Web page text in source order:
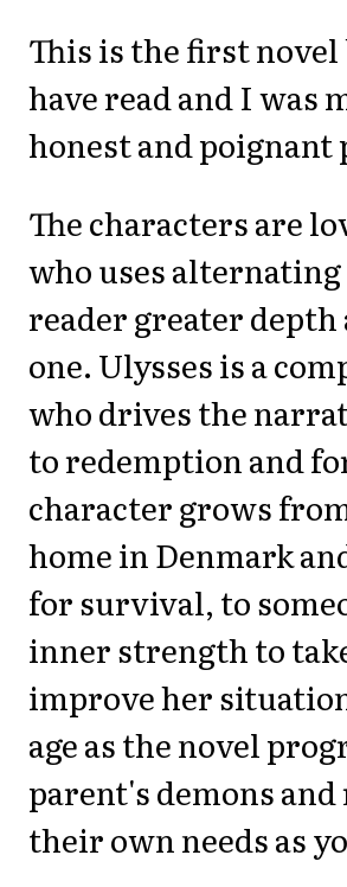
This is the first
have read and I was
honest and poignant
The characters are
who uses
reader greater
one. Ulysses is a
who drives the
to redemption and
character grows
home in Denmark
for survival, to
inner strength to
improve her
age as the novel
parent's demons
their own needs as